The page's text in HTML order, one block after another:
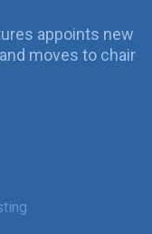
appoints new
moves to chair